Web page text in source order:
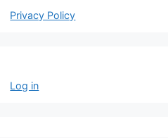
Privacy Policy
Log in